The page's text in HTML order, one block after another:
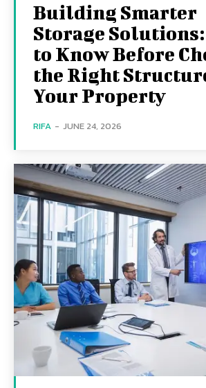
Building Smarter
Storage
to Know Before
the Right
Your Property
RIFA - JUNE 24, 2026